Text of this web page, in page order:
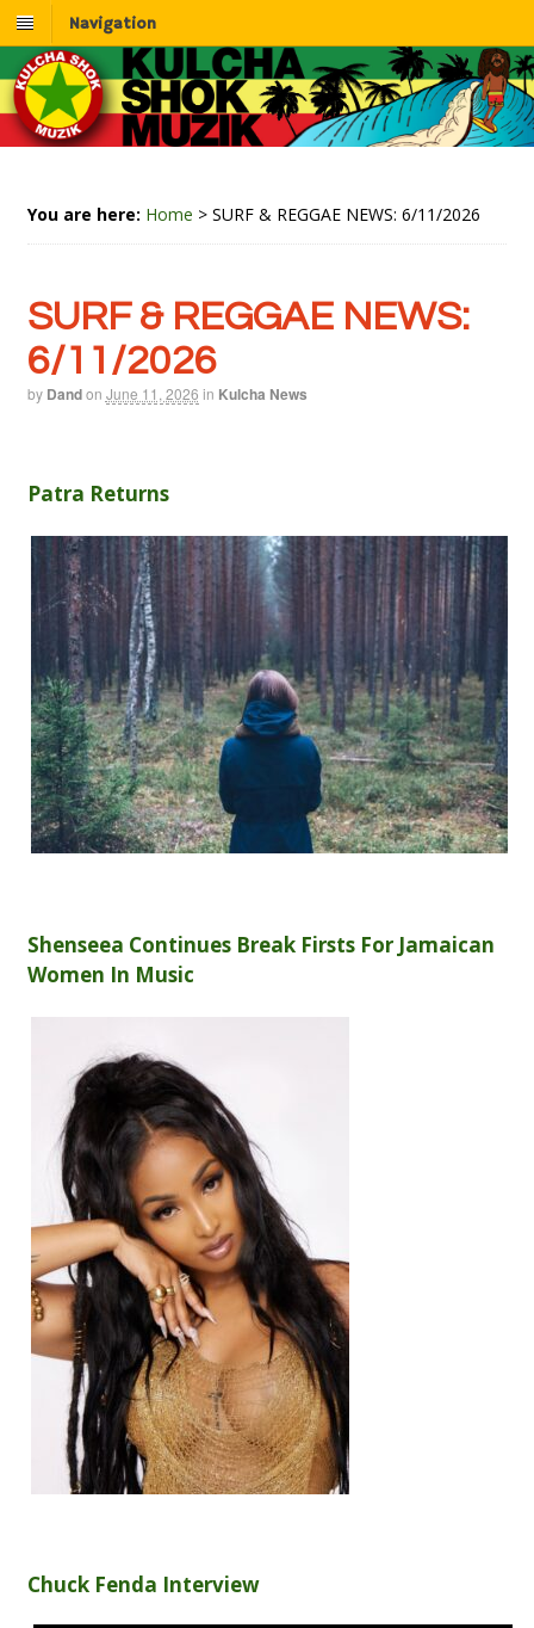
Navigation
You are here: Home > SURF & REGGAE NEWS: 6/11/2026
SURF & REGGAE NEWS:
6/11/2026
by Dandon June 11, 2026 in Kulcha News
Patra Returns
Shenseea Continues Break Firsts For Jamaican
Women In Music
Chuck Fenda Interview